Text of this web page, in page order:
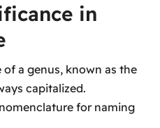
in
a genus, known as the
capitalized.
for naming